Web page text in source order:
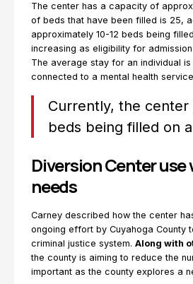
The center has a capacity of
of beds that have been filled is 25,
approximately 10-12 beds being
increasing as eligibility for
The average stay for an individual
connected to a mental health
Currently, the center
beds being filled on
Diversion Center
needs
Carney described how the center
ongoing effort by Cuyahoga County
criminal justice system. Along with
the county is aiming to reduce the
important as the county explores a